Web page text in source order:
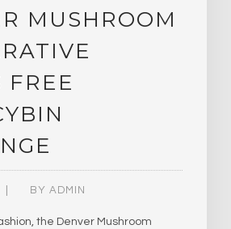
MUSHROOM
FREE
BY ADMIN
the Denver Mushroom